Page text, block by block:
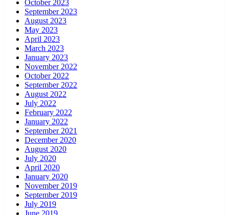
October 2023
September 2023
August 2023
May 2023
April 2023
March 2023
January 2023
November 2022
October 2022
September 2022
August 2022
July 2022
February 2022
January 2022
September 2021
December 2020
August 2020
July 2020
April 2020
January 2020
November 2019
September 2019
July 2019